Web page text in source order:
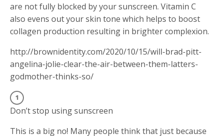
are not fully blocked by your sunscreen. Vitamin C
also evens out your skin tone which helps to boost
collagen production resulting in brighter complexion.
http://brownidentity.com/2020/10/15/will-brad-pitt-
angelina-jolie-clear-the-air-between-them-latters-
godmother-thinks-so/
Don’t stop using sunscreen
This is a big no! Many people think that just because